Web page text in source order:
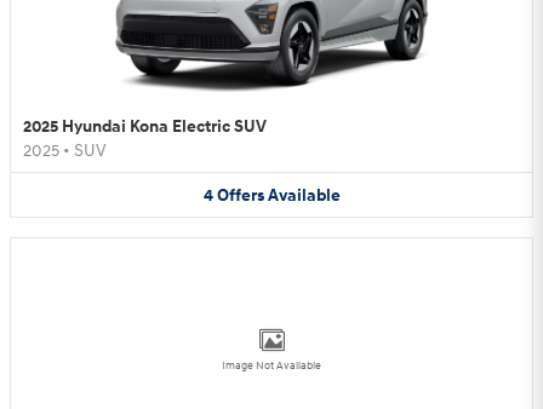
2025 Hyundai Kona Electric SUV
2025 • SUV
4 Offers Available
Image Not Available